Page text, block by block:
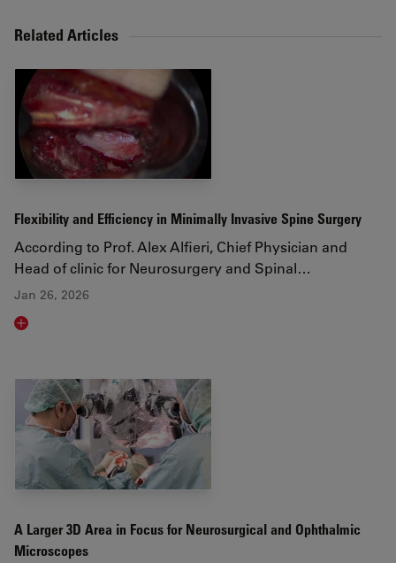
Related Articles
Flexibility and Efficiency in Minimally Invasive Spine Surgery
According to Prof. Alex Alfieri, Chief Physician and
Head of clinic for Neurosurgery and Spinal…
Jan 26, 2026
Read article
A Larger 3D Area in Focus for Neurosurgical and Ophthalmic
Microscopes